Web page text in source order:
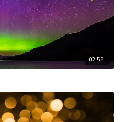
02:55